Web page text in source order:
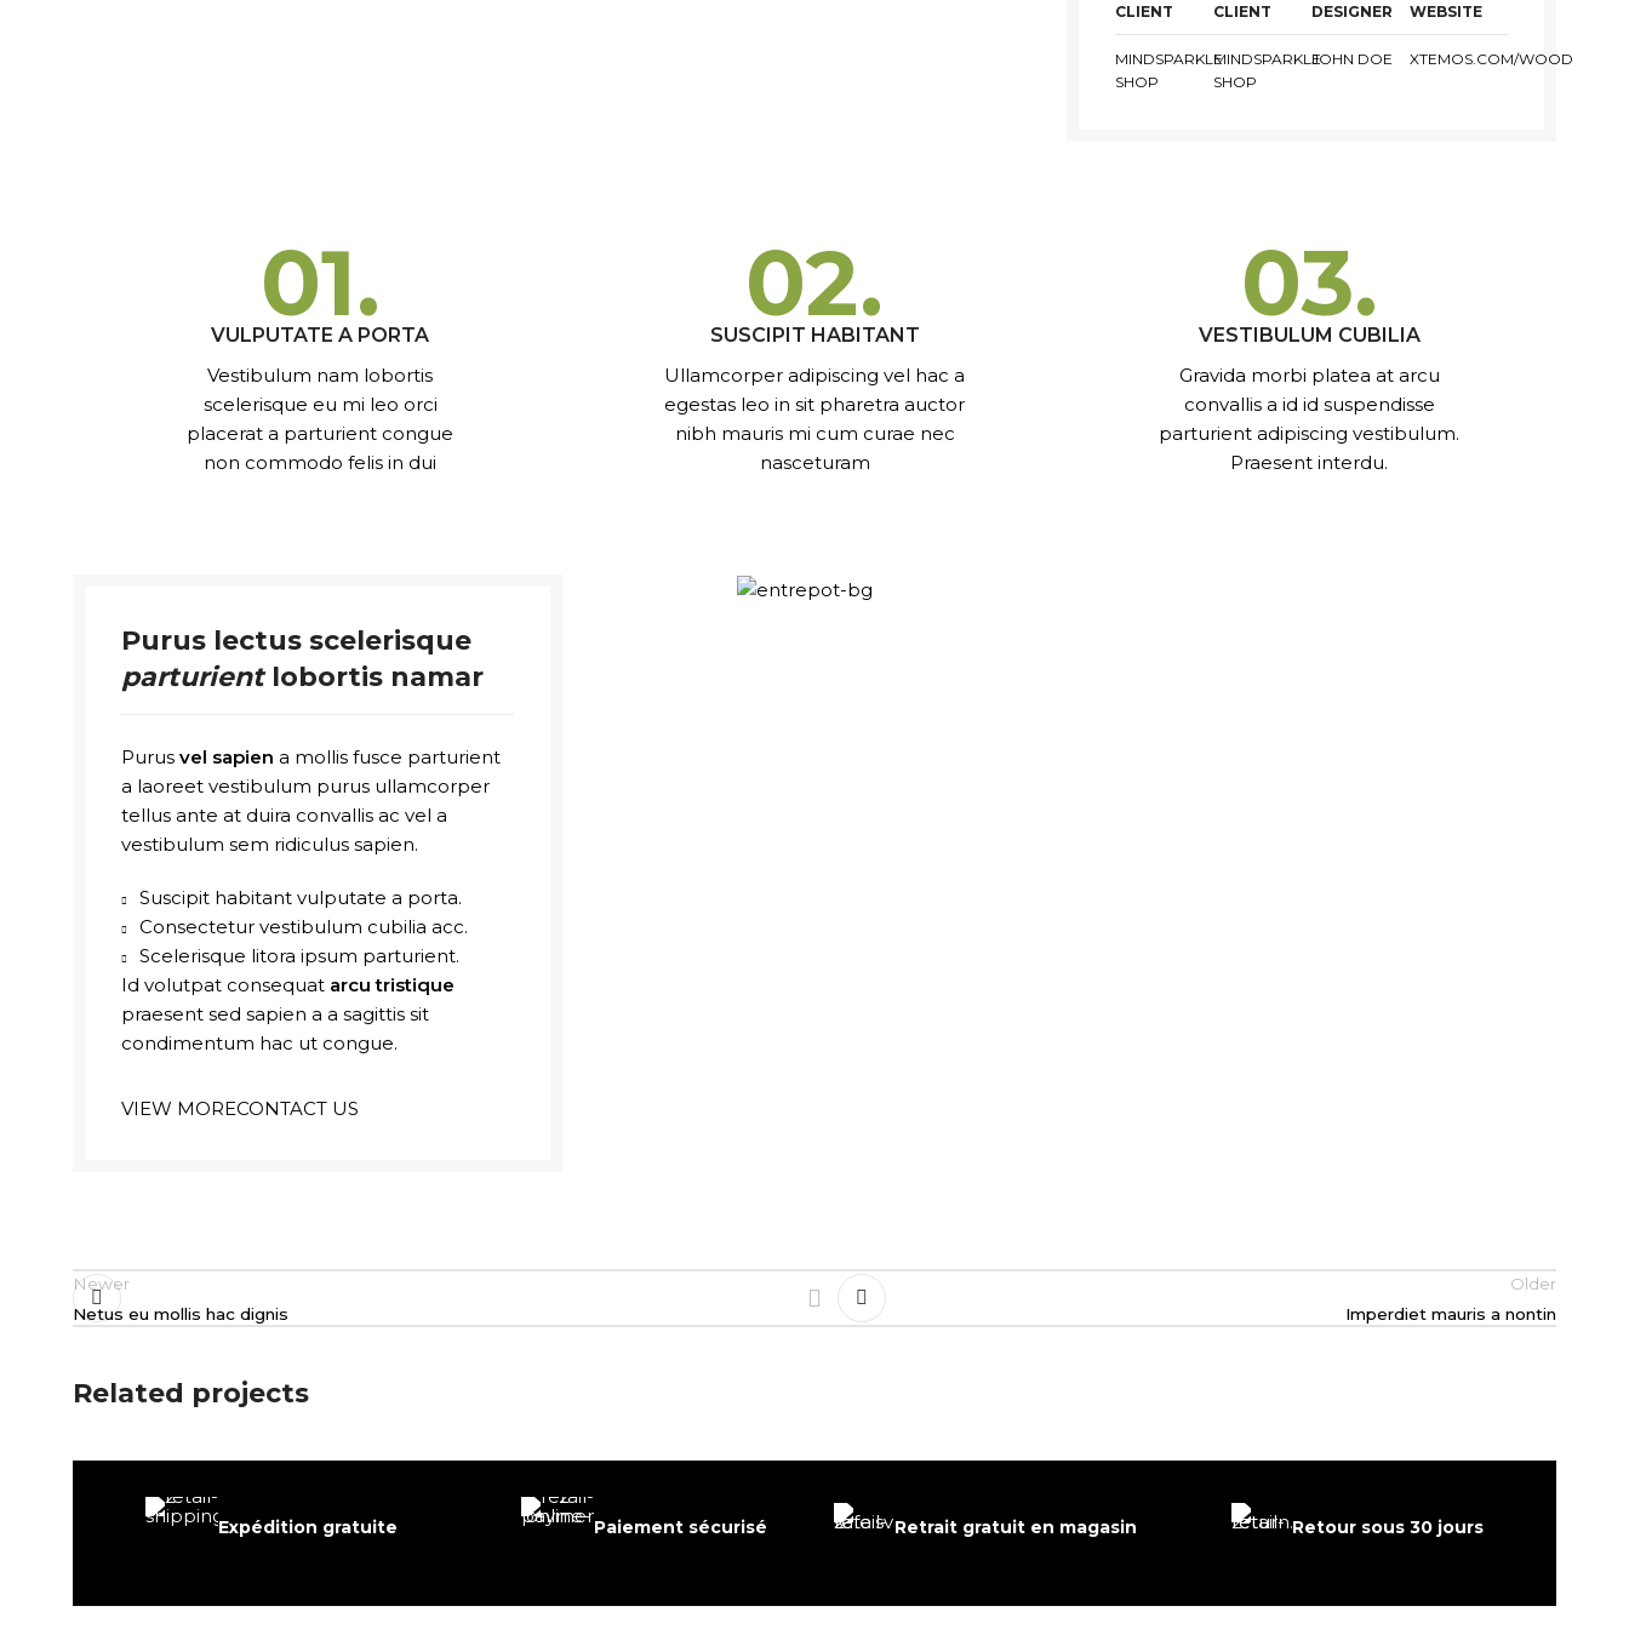
CLIENT
MINDSPARKLE
SHOP
CLIENT
MINDSPARKLE
SHOP
DESIGNER
JOHN DOE
WEBSITE
XTEMOS.COM/WOOD
01.
VULPUTATE A PORTA
Vestibulum nam lobortis
scelerisque eu mi leo orci
placerat a parturient congue
non commodo felis in dui
02.
SUSCIPIT HABITANT
Ullamcorper adipiscing vel hac a
egestas leo in sit pharetra auctor
nibh mauris mi cum curae nec
nasceturam
03.
VESTIBULUM CUBILIA
Gravida morbi platea at arcu
convallis a id id suspendisse
parturient adipiscing vestibulum.
Praesent interdu.
Purus lectus scelerisque
parturientlobortis namar
Purus vel sapien a mollis fusce parturient
a laoreet vestibulum purus ullamcorper
tellus ante at duira convallis ac vel a
vestibulum sem ridiculus sapien.
Suscipit habitant vulputate a porta.
Consectetur vestibulum cubilia acc.
Scelerisque litora ipsum parturient.
Id volutpat consequat arcu tristique
praesent sed sapien a a sagittis sit
condimentum hac ut congue.
VIEW MORECONTACT US
Newer
Netus eu mollis hac dignis
Older
Imperdiet mauris a nontin
Related projects
Decor
Rhoncus quisque sollicitudin
Expédition gratuite Paiement sécurisé Retrait gratuit en magasin Retour sous 30 jours